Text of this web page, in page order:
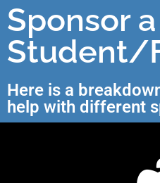
Sponsor a
Student/
Here is a
help with different